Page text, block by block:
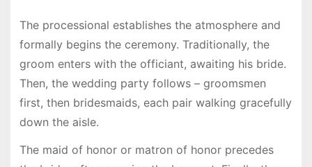
The processional establishes the atmosphere and
formally begins the ceremony. Traditionally, the
groom enters with the officiant, awaiting his bride.
Then, the wedding party follows – groomsmen
first, then bridesmaids, each pair walking gracefully
down the aisle.
The maid of honor or matron of honor precedes